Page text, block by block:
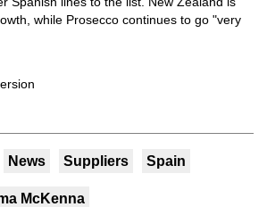
while Prosecco continues to go "very
News Suppliers Spain
McKenna